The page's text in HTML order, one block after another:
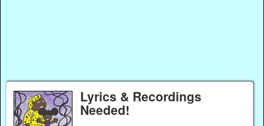
Lyrics & Recordings
Needed!